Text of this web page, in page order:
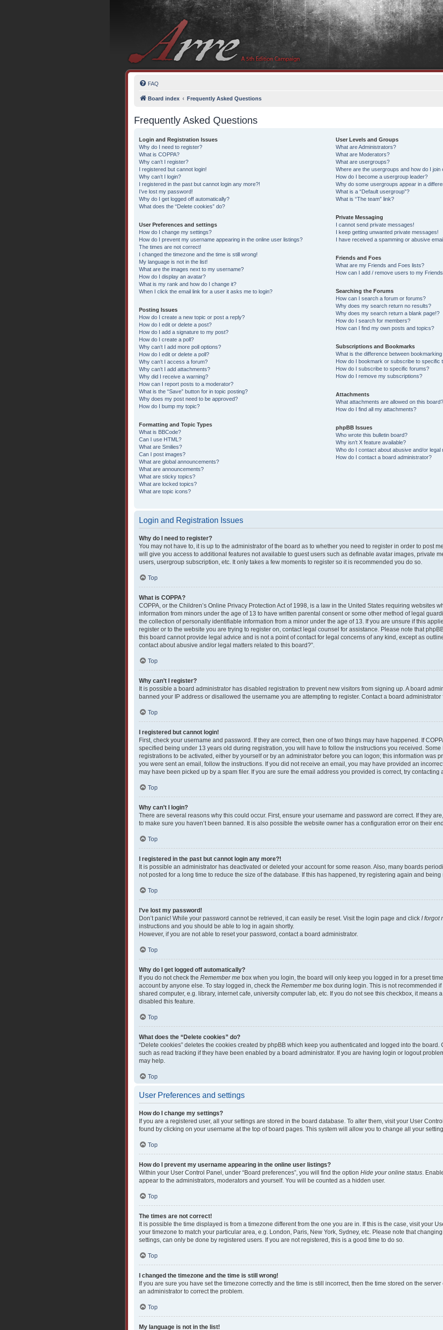
FAQ
Board index Frequently Asked Questions
Frequently Asked Questions
Login and Registration Issues
Why do I need to register?
What is COPPA?
Why can’t I register?
I registered but cannot login!
Why can’t I login?
I registered in the past but cannot login any more?!
I’ve lost my password!
Why do I get logged off automatically?
What does the “Delete cookies” do?
User Preferences and settings
How do I change my settings?
How do I prevent my username appearing in the online user listings?
The times are not correct!
I changed the timezone and the time is still wrong!
My language is not in the list!
What are the images next to my username?
How do I display an avatar?
What is my rank and how do I change it?
When I click the email link for a user it asks me to login?
Posting Issues
How do I create a new topic or post a reply?
How do I edit or delete a post?
How do I add a signature to my post?
How do I create a poll?
Why can’t I add more poll options?
How do I edit or delete a poll?
Why can’t I access a forum?
Why can’t I add attachments?
Why did I receive a warning?
How can I report posts to a moderator?
What is the “Save” button for in topic posting?
Why does my post need to be approved?
How do I bump my topic?
Formatting and Topic Types
What is BBCode?
Can I use HTML?
What are Smilies?
Can I post images?
What are global announcements?
What are announcements?
What are sticky topics?
What are locked topics?
What are topic icons?
User Levels and Groups
What are Administrators?
What are Moderators?
What are usergroups?
Where are the usergroups and how do I join
How do I become a usergroup leader?
Why do some usergroups appear in a
What is a “Default usergroup”?
What is “The team” link?
Private Messaging
I cannot send private messages!
I keep getting unwanted private messages!
I have received a spamming or abusive
Friends and Foes
What are my Friends and Foes lists?
How can I add / remove users to my
Searching the Forums
How can I search a forum or forums?
Why does my search return no results?
Why does my search return a blank page!?
How do I search for members?
How can I find my own posts and topics?
Subscriptions and Bookmarks
What is the difference between
How do I bookmark or subscribe to specific
How do I subscribe to specific forums?
How do I remove my subscriptions?
Attachments
What attachments are allowed on this board?
How do I find all my attachments?
phpBB Issues
Who wrote this bulletin board?
Why isn’t X feature available?
Who do I contact about abusive and/or
How do I contact a board administrator?
Login and Registration Issues
Why do I need to register?
You may not have to, it is up to the administrator of the board as to whether you need to register in order to post
will give you access to additional features not available to guest users such as definable avatar images, private
users, usergroup subscription, etc. It only takes a few moments to register so it is recommended you do so.
Top
What is COPPA?
COPPA, or the Children’s Online Privacy Protection Act of 1998, is a law in the United States requiring websites
information from minors under the age of 13 to have written parental consent or some other method of legal
the collection of personally identifiable information from a minor under the age of 13. If you are unsure if this
register or to the website you are trying to register on, contact legal counsel for assistance. Please note that
this board cannot provide legal advice and is not a point of contact for legal concerns of any kind, except as
contact about abusive and/or legal matters related to this board?”.
Top
Why can’t I register?
It is possible a board administrator has disabled registration to prevent new visitors from signing up. A board
banned your IP address or disallowed the username you are attempting to register. Contact a board administrator
Top
I registered but cannot login!
First, check your username and password. If they are correct, then one of two things may have happened. If
specified being under 13 years old during registration, you will have to follow the instructions you received.
registrations to be activated, either by yourself or by an administrator before you can logon; this information was
you were sent an email, follow the instructions. If you did not receive an email, you may have provided an
may have been picked up by a spam filer. If you are sure the email address you provided is correct, try contacting
Top
Why can’t I login?
There are several reasons why this could occur. First, ensure your username and password are correct. If they
to make sure you haven’t been banned. It is also possible the website owner has a configuration error on their
Top
I registered in the past but cannot login any more?!
It is possible an administrator has deactivated or deleted your account for some reason. Also, many boards
not posted for a long time to reduce the size of the database. If this has happened, try registering again and
Top
I’ve lost my password!
Don’t panic! While your password cannot be retrieved, it can easily be reset. Visit the login page and click I forgot
instructions and you should be able to log in again shortly.
However, if you are not able to reset your password, contact a board administrator.
Top
Why do I get logged off automatically?
If you do not check the Remember me box when you login, the board will only keep you logged in for a preset
account by anyone else. To stay logged in, check the Remember me box during login. This is not recommended
shared computer, e.g. library, internet cafe, university computer lab, etc. If you do not see this checkbox, it means
disabled this feature.
Top
What does the “Delete cookies” do?
“Delete cookies” deletes the cookies created by phpBB which keep you authenticated and logged into the
such as read tracking if they have been enabled by a board administrator. If you are having login or logout
may help.
Top
User Preferences and settings
How do I change my settings?
If you are a registered user, all your settings are stored in the board database. To alter them, visit your User
found by clicking on your username at the top of board pages. This system will allow you to change all your
Top
How do I prevent my username appearing in the online user listings?
Within your User Control Panel, under “Board preferences”, you will find the option Hide your online status.
appear to the administrators, moderators and yourself. You will be counted as a hidden user.
Top
The times are not correct!
It is possible the time displayed is from a timezone different from the one you are in. If this is the case, visit your
your timezone to match your particular area, e.g. London, Paris, New York, Sydney, etc. Please note that
settings, can only be done by registered users. If you are not registered, this is a good time to do so.
Top
I changed the timezone and the time is still wrong!
If you are sure you have set the timezone correctly and the time is still incorrect, then the time stored on the
an administrator to correct the problem.
Top
My language is not in the list!